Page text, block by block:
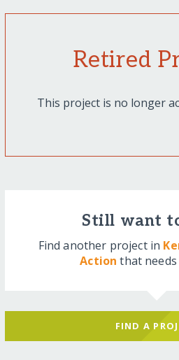
Retired
This project is no longer
Still want
Find another project in
Action that
FIND A